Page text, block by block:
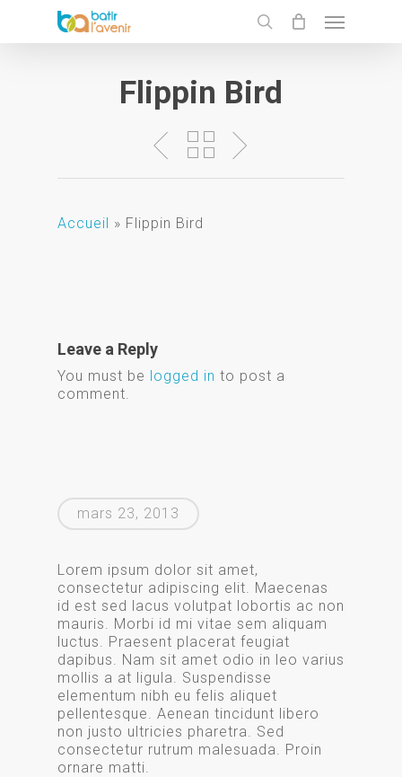
main
search
Flippin Bird
Accueil » Flippin Bird
Leave a Reply
You must be logged in to post a
comment.
mars 23, 2013
Lorem ipsum dolor sit amet,
consectetur adipiscing elit. Maecenas
id est sed lacus volutpat lobortis ac non
mauris. Morbi id mi vitae sem aliquam
luctus. Praesent placerat feugiat
dapibus. Nam sit amet odio in leo varius
mollis a at ligula. Suspendisse
elementum nibh eu felis aliquet
pellentesque. Aenean tincidunt libero
non justo ultricies pharetra. Sed
consectetur rutrum malesuada. Proin
ornare matti.